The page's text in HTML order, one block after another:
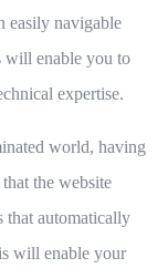
easily navigable
will enable you to
expertise.
world, having
the website
that automatically
will enable your